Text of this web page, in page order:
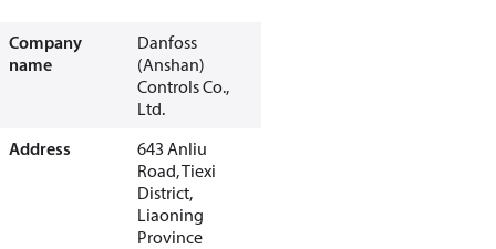
Company
name
Danfoss
(Anshan)
Controls Co.,
Ltd.
Address
643 Anliu
Road, Tiexi
District,
Liaoning
Province